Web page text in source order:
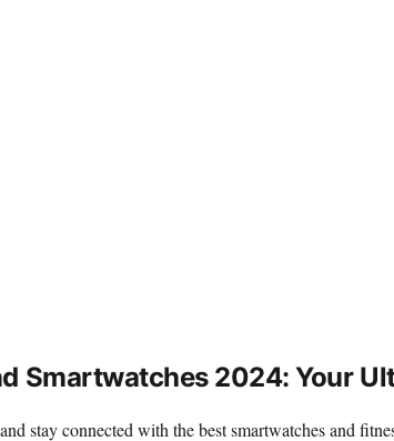
Smartwatches 2024: Your
stay connected with the best smartwatches and